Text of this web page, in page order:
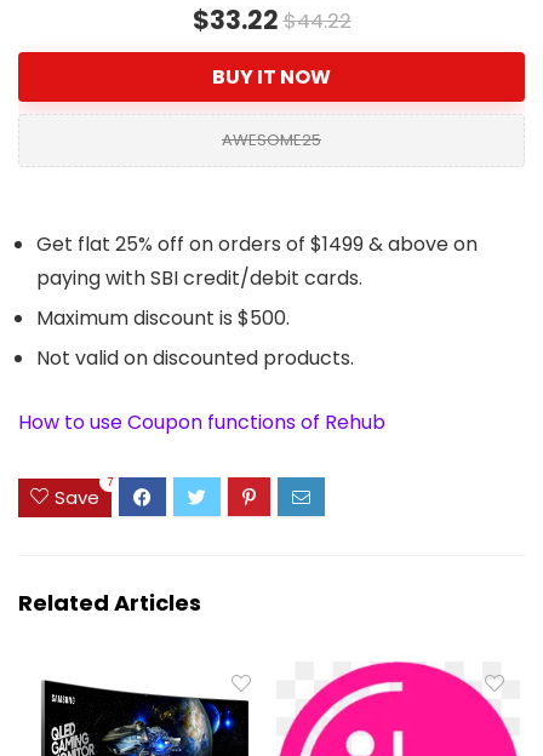
$33.22$44.22
BUY IT NOW
AWESOME25
Get flat 25% off on orders of $1499 & above on
paying with SBI credit/debit cards.
Maximum discount is $500.
Not valid on discounted products.
How to use Coupon functions of Rehub
Save
7
Related Articles